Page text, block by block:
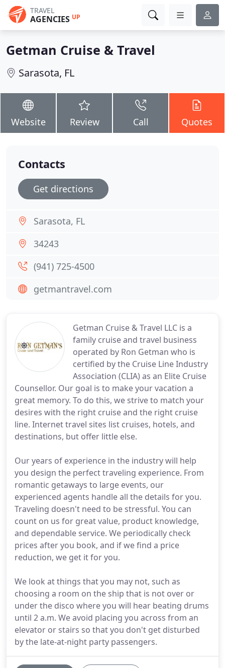
TRAVEL
AGENCIES UP
Getman Cruise & Travel
Sarasota, FL
Website Review Call Quotes
Getman Cruise & Travel LLC is a
family cruise and travel business
operated by Ron Getman who is
certified by the Cruise Line Industry
Association (CLIA) as an Elite Cruise
Counsellor. Our goal is to make your vacation a
great memory. To do this, we strive to match your
desires with the right cruise and the right cruise
line. Internet travel sites list cruises, hotels, and
destinations, but offer little else.
Our years of experience in the industry will help
you design the perfect traveling experience. From
romantic getaways to large events, our
experienced agents handle all the details for you.
Traveling doesn't need to be stressful. You can
count on us for great value, product knowledge,
and dependable service. We periodically check
prices after you book, and if we find a price
reduction, we get it for you.
We look at things that you may not, such as
choosing a room on the ship that is not over or
under the disco where you will hear beating drums
until 2 a.m. We avoid placing you across from an
elevator or stairs so that you don't get disturbed
by the late-at-night party passengers.
Contacts
Get directions
Sarasota, FL
34243
(941) 725-4500
getmantravel.com